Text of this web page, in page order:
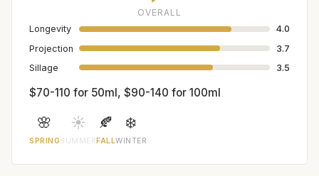
OVERALL
Longevity
4.0
Projection
3.7
Sillage
3.5
$70-110 for 50ml, $90-140 for 100ml
🌸
SPRING
☀️
SUMMER
🍂
FALL
❄️
WINTER